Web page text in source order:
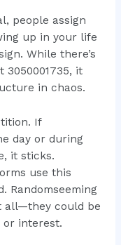
people assign
up in your life
While there’s
it
in chaos.
If
day or during
it sticks.
use this
Randomseeming
all—they could be
or interest.